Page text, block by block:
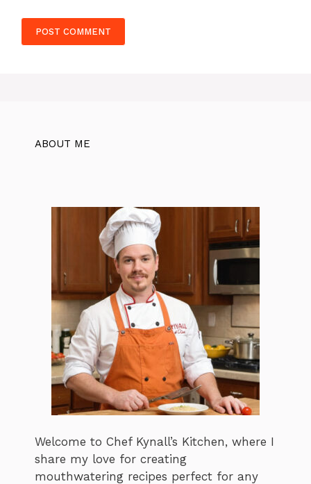
ABOUT ME
Welcome to Chef Kynall’s Kitchen, where I
share my love for creating
mouthwatering recipes perfect for any